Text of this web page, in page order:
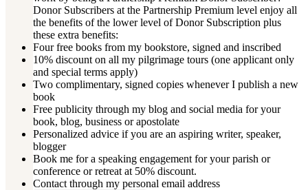
Donor Subscribers at the Partnership Premium level enjoy all
the benefits of the lower level of Donor Subscription plus
these extra benefits:
Four free books from my bookstore, signed and inscribed
10% discount on all my pilgrimage tours (one applicant only
and special terms apply)
Two complimentary, signed copies whenever I publish a new
book
Free publicity through my blog and social media for your
book, blog, business or apostolate
Personalized advice if you are an aspiring writer, speaker,
blogger
Book me for a speaking engagement for your parish or
conference or retreat at 50% discount.
Contact through my personal email address